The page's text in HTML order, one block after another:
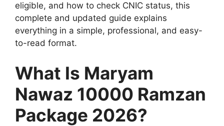
eligible, and how to check CNIC status, this
complete and updated guide explains
everything in a simple, professional, and easy-
to-read format.
What Is Maryam
Nawaz 10000 Ramzan
Package 2026?